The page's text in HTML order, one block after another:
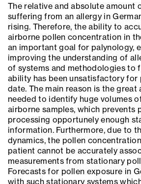
The relative and absolute amount
suffering from an allergy in
rising. Therefore, the ability to
airborne pollen concentration in
an important goal for palynology,
improving the understanding of
of systems and methodologies to
ability has been unsatisfactory for
date. The main reason is the
needed to identify huge volumes
airborne samples, which prevents
processing opportunely enough
information. Furthermore, due to
dynamics, the pollen
patient cannot be accurately
measurements from stationary
Forecasts for pollen exposure in
with such stationary systems